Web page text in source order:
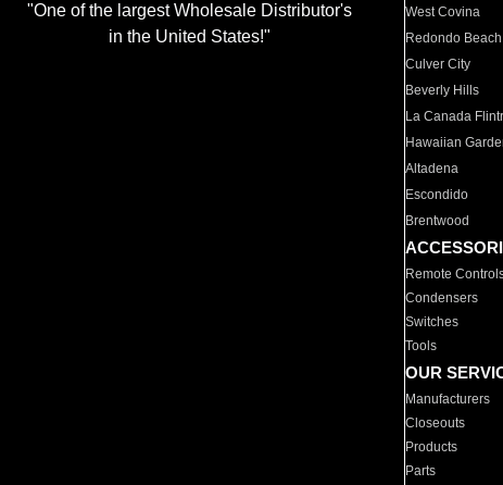
"One of the largest Wholesale Distributor's
in the United States!"
West Covina
Redondo Beach
Culver City
Beverly Hills
La Canada
Hawaiian
Altadena
Escondido
Brentwood
Remote
Condensers
Switches
Tools
OUR
Manufacturers
Closeouts
Products
Parts